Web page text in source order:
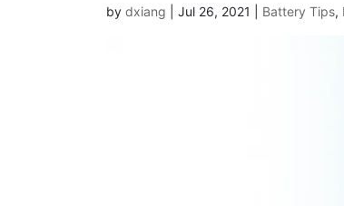
by dxiang Jul 26, 2021 Battery Tips,